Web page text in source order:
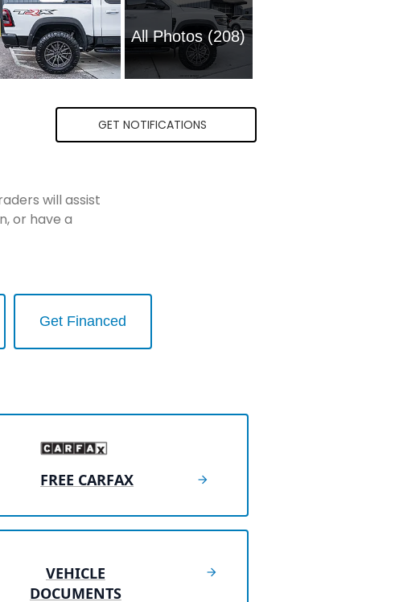
All Photos (208)
GET NOTIFICATIONS
will assist
or have a
Get Financed
FREE CARFAX
VEHICLE
DOCUMENTS